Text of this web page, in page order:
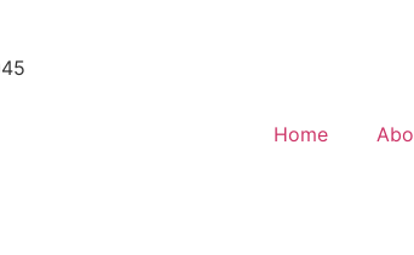
Home